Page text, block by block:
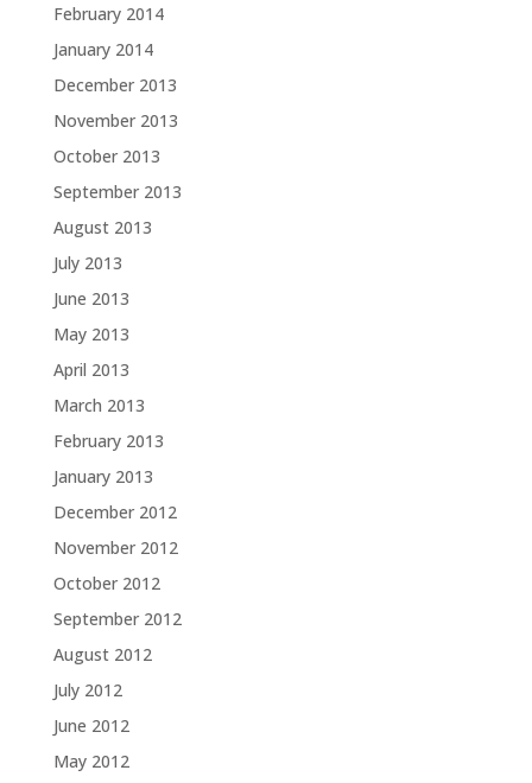
February 2014
January 2014
December 2013
November 2013
October 2013
September 2013
August 2013
July 2013
June 2013
May 2013
April 2013
March 2013
February 2013
January 2013
December 2012
November 2012
October 2012
September 2012
August 2012
July 2012
June 2012
May 2012